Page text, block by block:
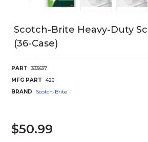
Scotch-Brite Heavy-Duty
(36-Case)
PART
333637
MFG PART
426
BRAND
Scotch-Brite
$50.99